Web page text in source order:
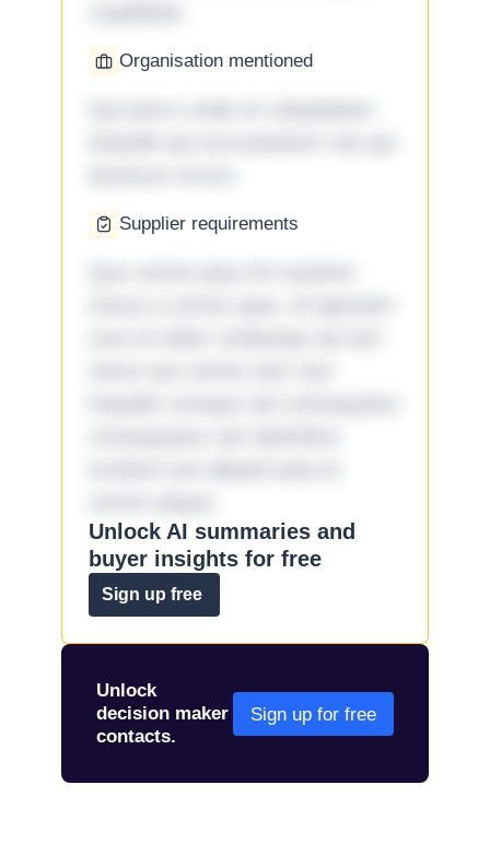
Organisation mentioned
Supplier requirements
Unlock AI summaries and
buyer insights for free
Sign up free
Unlock
decision maker
contacts.
Sign up for free